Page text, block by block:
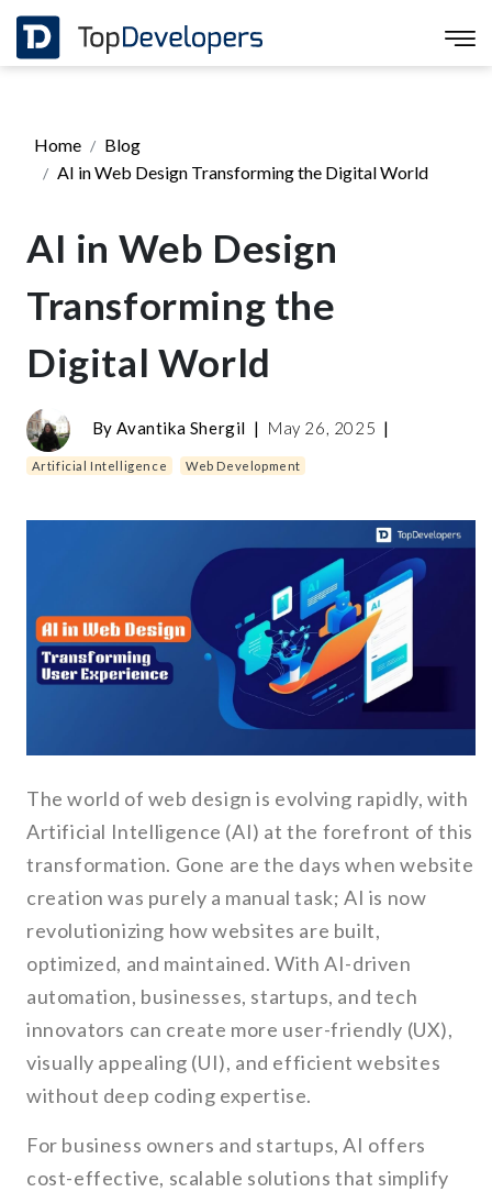
Home
Blog
AI in Web Design Transforming the Digital World
AI in Web Design
Transforming the
Digital World
ByAvantika Shergil | May 26, 2025 |
Artificial Intelligence Web Development
The world of web design is evolving rapidly, with
Artificial Intelligence (AI) at the forefront of this
transformation. Gone are the days when website
creation was purely a manual task; AI is now
revolutionizing how websites are built,
optimized, and maintained. With AI-driven
automation, businesses, startups, and tech
innovators can create more user-friendly (UX),
visually appealing (UI), and efficient websites
without deep coding expertise.
For business owners and startups, AI offers
cost-effective, scalable solutions that simplify